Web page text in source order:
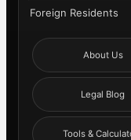
Foreign Residents
About Us
Legal Blog
Tools &